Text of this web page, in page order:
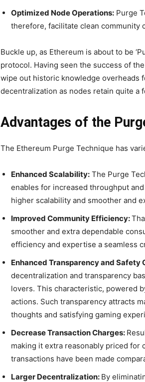
Optimized Node Operations: Purge
therefore, facilitate clean community
Buckle up, as Ethereum is about to be
protocol. Having seen the success of
wipe out historic knowledge overheads
decentralization as nodes retain quite a
Advantages of the
The Ethereum Purge Technique has
Enhanced Scalability: The Purge
enables for increased throughput
higher scalability and smoother and
Improved Community Efficiency:
smoother and extra dependable
efficiency and expertise a seamless
Enhanced Transparency and Safety
decentralization and transparency
lovers. This characteristic, powered
actions. Such transparency attracts
thoughts and satisfying gaming
Decrease Transaction Charges:
making it extra reasonably priced for
transactions have been made
Larger Decentralization: By